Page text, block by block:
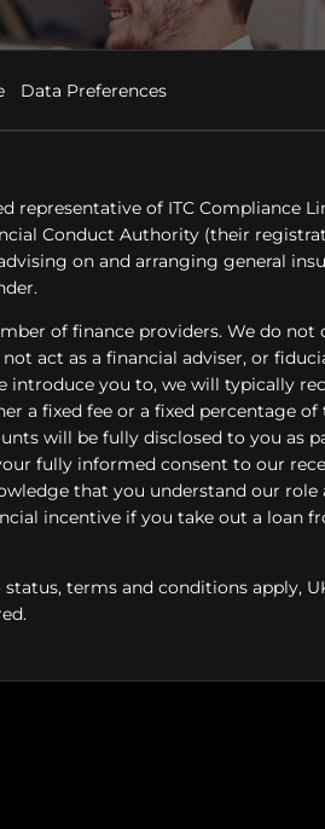
Data Preferences
representative of ITC Compliance
Conduct Authority (their
on and arranging general
of finance providers. We do not
act as a financial adviser, or
introduce you to, we will typically
a fixed fee or a fixed percentage
will be fully disclosed to you as
fully informed consent to our
that you understand our role
incentive if you take out a loan
terms and conditions apply,